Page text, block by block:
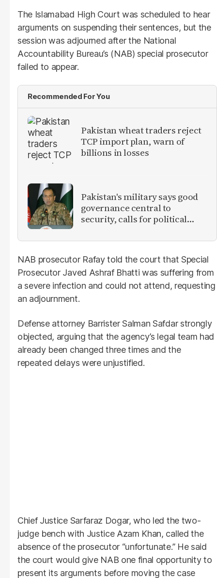
The Islamabad High Court was scheduled to hear
arguments on suspending their sentences, but the
session was adjourned after the National
Accountability Bureau’s (NAB) special prosecutor
failed to appear.
Recommended For You
Pakistan wheat traders reject
TCP import plan, warn of
billions in losses
Pakistan's military says good
governance central to
security, calls for political
NAB prosecutor Rafay told the court that Special
Prosecutor Javed Ashraf Bhatti was suffering from
a severe infection and could not attend, requesting
an adjournment.
Defense attorney Barrister Salman Safdar strongly
objected, arguing that the agency’s legal team had
already been changed three times and the
repeated delays were unjustified.
Chief Justice Sarfaraz Dogar, who led the two-
judge bench with Justice Azam Khan, called the
absence of the prosecutor “unfortunate.” He said
the court would give NAB one final opportunity to
present its arguments before moving the case